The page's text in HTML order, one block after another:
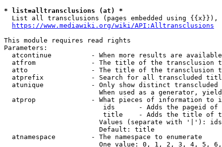
* list=alltransclusions (at) *
List all transclusions (pages embedded using {{x}}),
https://www.mediawiki.org/wiki/API:Alltransclusions
This module requires read rights
Parameters:
atcontinue          - When more results are
atfrom              - The title of the transclusion
atto                - The title of the transclusion
atprefix            - Search for all transcluded
atunique            - Only show distinct
When used as a generator,
atprop              - What pieces of information to
ids      - Adds the pageid
title    - Adds the title of
Values (separate with '|'):
                        Default: title
  atnamespace         - The namespace to enumerate
One value: 0, 1, 2, 3, 4, 5,